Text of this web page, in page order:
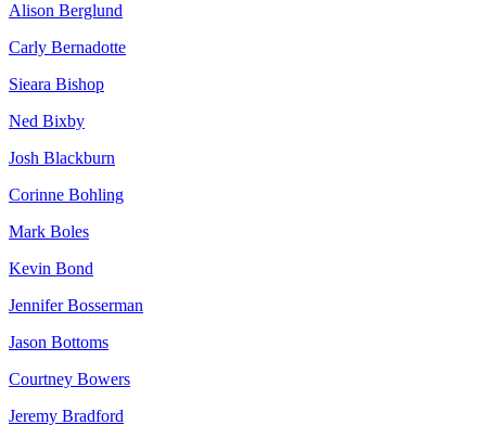
Alison Berglund
Carly Bernadotte
Sieara Bishop
Ned Bixby
Josh Blackburn
Corinne Bohling
Mark Boles
Kevin Bond
Jennifer Bosserman
Jason Bottoms
Courtney Bowers
Jeremy Bradford